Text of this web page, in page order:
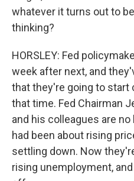
whatever it turns out to
thinking?
HORSLEY: Fed
week after next, and
that they're going to
that time. Fed Chairman
and his colleagues are
had been about rising
settling down. Now
rising unemployment,